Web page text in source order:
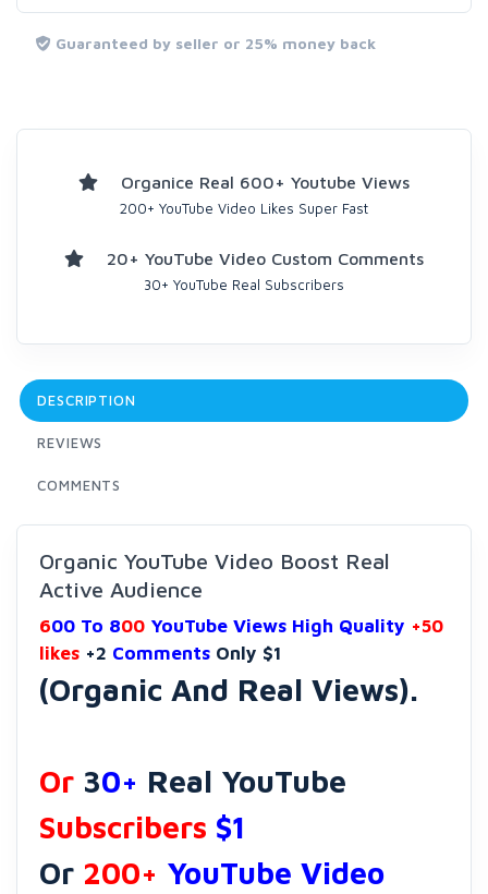
Guaranteed by seller or 25% money back
Organice Real 600+ Youtube Views
200+ YouTube Video Likes Super Fast
20+ YouTube Video Custom Comments
30+ YouTube Real Subscribers
DESCRIPTION
REVIEWS
COMMENTS
Organic YouTube Video Boost Real
Active Audience
600 To 800 YouTube Views High Quality +50
likes +2 Comments Only $1
(Organic And Real Views).
Or 30+ Real YouTube
Subscribers $1
Or 200+ YouTube Video